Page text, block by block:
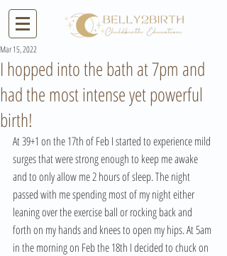
I hopped into the bath at 7pm and
had the most intense yet powerful
birth!
Mar 15, 2022
At 39+1 on the 17th of Feb I started to experience mild
surges that were strong enough to keep me awake
and to only allow me 2 hours of sleep. The night
passed with me spending most of my night either
leaning over the exercise ball or rocking back and
forth on my hands and knees to open my hips. At 5am
in the morning on Feb the 18th I decided to chuck on